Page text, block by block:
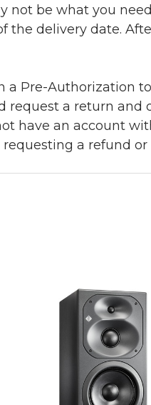
not be what you
delivery date.
a Pre-Authorization
request a return
have an account
a refund or